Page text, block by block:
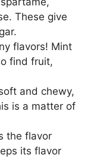
These give
flavors! Mint
find fruit,
and chewy,
is a matter of
the flavor
its flavor